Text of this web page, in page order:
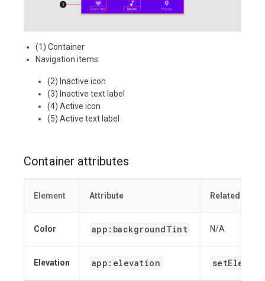
(1) Container
Navigation items:
(2) Inactive icon
(3) Inactive text label
(4) Active icon
(5) Active text label
Container attributes
Element Attribute Related
Color app:backgroundTint N/A
Elevation app:elevation